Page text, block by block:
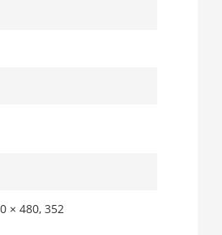
× 480, 352